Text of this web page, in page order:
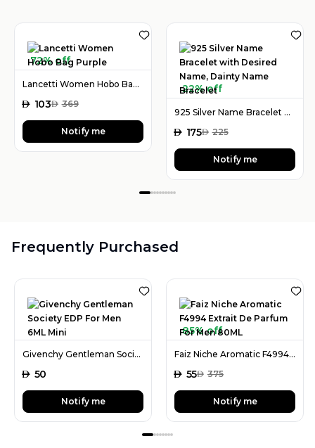
72% off
Lancetti Women Hobo Bag Purple
AED 103AED 369
Notify me
22% off
925 Silver Name Bracelet with Desired Name, Dainty Name Bracelet
AED 175AED 225
Notify me
Frequently Purchased
Givenchy Gentleman Society EDP For Men 6ML Mini
AED 50
Notify me
85% off
Faiz Niche Aromatic F4994 Extrait De Parfum For Men 80ML
AED 55AED 375
Notify me